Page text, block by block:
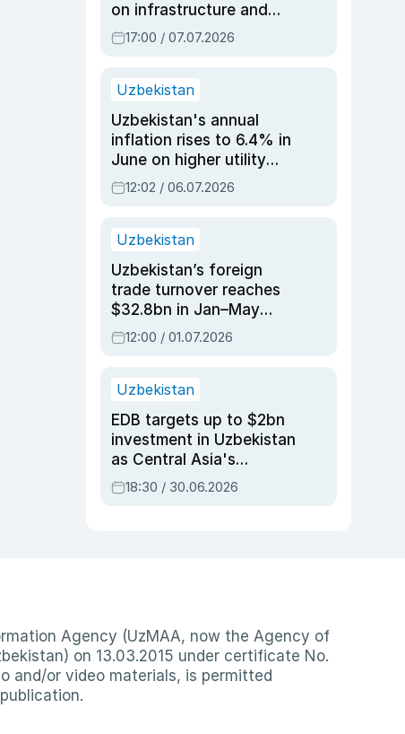
on infrastructure and
reforms, says Jasurbek
Choriyev
17:00 / 07.07.2026
Uzbekistan
Uzbekistan's annual
inflation rises to 6.4% in
June on higher utility
and transport costs
12:02 / 06.07.2026
Uzbekistan
Uzbekistan’s foreign
trade turnover reaches
$32.8bn in Jan–May
2026, up 3.7% y/y
12:00 / 01.07.2026
Uzbekistan
EDB targets up to $2bn
investment in Uzbekistan
as Central Asia's
economy tops $600bn
18:30 / 30.06.2026
Agency (UzMAA, now the Agency of
on 13.03.2015 under certificate No.
and/or video materials, is permitted